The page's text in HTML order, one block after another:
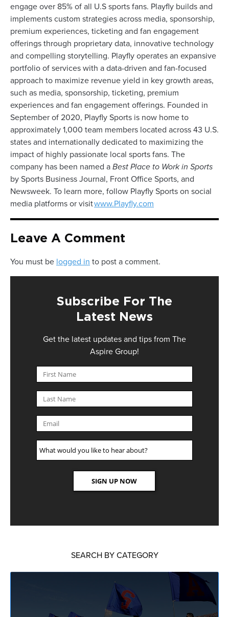
engage over 85% of all U.S sports fans. Playfly builds and
implements custom strategies across media, sponsorship,
premium experiences, ticketing and fan engagement
offerings through proprietary data, innovative technology
and compelling storytelling. Playfly operates an expansive
portfolio of services with a data-driven and fan-focused
approach to maximize revenue yield in key growth areas,
such as media, sponsorship, ticketing, premium
experiences and fan engagement offerings. Founded in
September of 2020, Playfly Sports is now home to
approximately 1,000 team members located across 43 U.S.
states and internationally dedicated to maximizing the
impact of highly passionate local sports fans. The
company has been named a Best Place to Work in Sports
by Sports Business Journal, Front Office Sports, and
Newsweek. To learn more, follow Playfly Sports on social
media platforms or visitwww.Playfly.com
Leave A Comment
You must be logged in to post a comment.
Subscribe For The
Latest News
Get the latest updates and tips from The
Aspire Group!
SEARCH BY CATEGORY